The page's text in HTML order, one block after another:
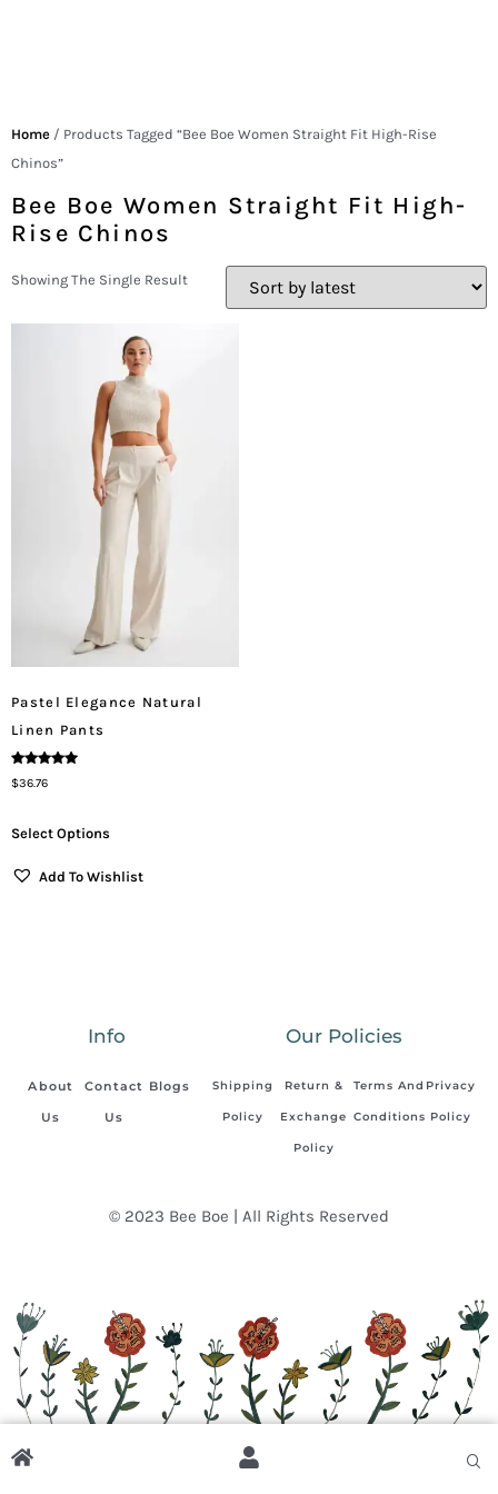
Home / Products Tagged “Bee Boe Women Straight Fit High-Rise
Chinos”
Bee Boe Women Straight Fit High-
Rise Chinos
Showing The Single Result
Pastel Elegance Natural
Linen Pants
Rated
5.00
$36.76
Select Options
Add To Wishlist
Info
About
Us
Contact
Us
Blogs
Our Policies
Shipping
Policy
Return &
Exchange
Policy
Terms And
Conditions
Privacy
Policy
© 2023 Bee Boe | All Rights Reserved